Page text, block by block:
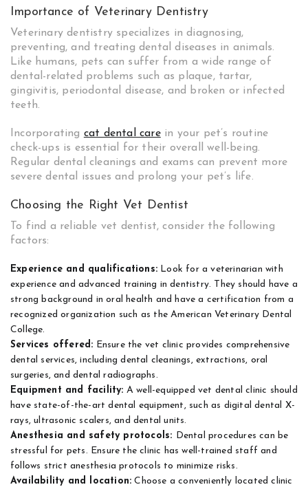
Importance of Veterinary Dentistry
Veterinary dentistry specializes in diagnosing,
preventing, and treating dental diseases in animals.
Like humans, pets can suffer from a wide range of
dental-related problems such as plaque, tartar,
gingivitis, periodontal disease, and broken or infected
teeth.
Incorporating cat dental carein your pet’s routine
check-ups is essential for their overall well-being.
Regular dental cleanings and exams can prevent more
severe dental issues and prolong your pet’s life.
Choosing the Right Vet Dentist
To find a reliable vet dentist, consider the following
factors:
Experience and qualifications: Look for a veterinarian with
experience and advanced training in dentistry. They should have a
strong background in oral health and have a certification from a
recognized organization such as the American Veterinary Dental
College.
Services offered: Ensure the vet clinic provides comprehensive
dental services, including dental cleanings, extractions, oral
surgeries, and dental radiographs.
Equipment and facility: A well-equipped vet dental clinic should
have state-of-the-art dental equipment, such as digital dental X-
rays, ultrasonic scalers, and dental units.
Anesthesia and safety protocols: Dental procedures can be
stressful for pets. Ensure the clinic has well-trained staff and
follows strict anesthesia protocols to minimize risks.
Availability and location: Choose a conveniently located clinic